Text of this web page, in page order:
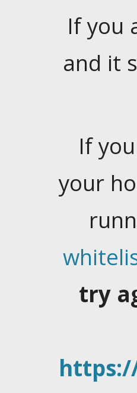
If you
and it
If
your
try